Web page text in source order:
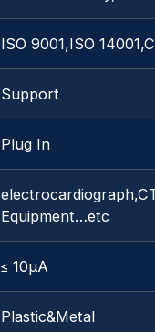
ISO 9001,ISO
Support
Plug In
Equipment…etc
≤ 10μA
Plastic&Metal